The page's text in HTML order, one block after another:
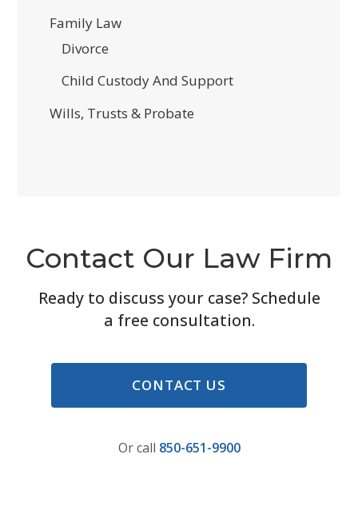
Family Law
Divorce
Child Custody And Support
Wills, Trusts & Probate
Contact Our Law Firm
Ready to discuss your case? Schedule
a free consultation.
CONTACT US
Or call 850-651-9900